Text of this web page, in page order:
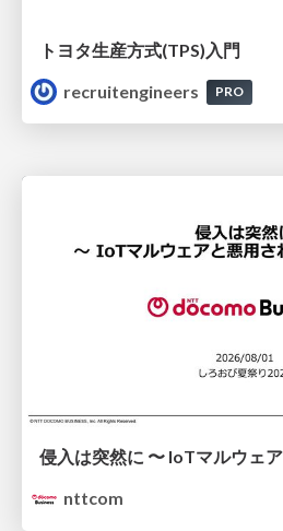
トヨタ⽣産⽅式(TPS)⼊⾨
recruitengineers
PRO
nttcom